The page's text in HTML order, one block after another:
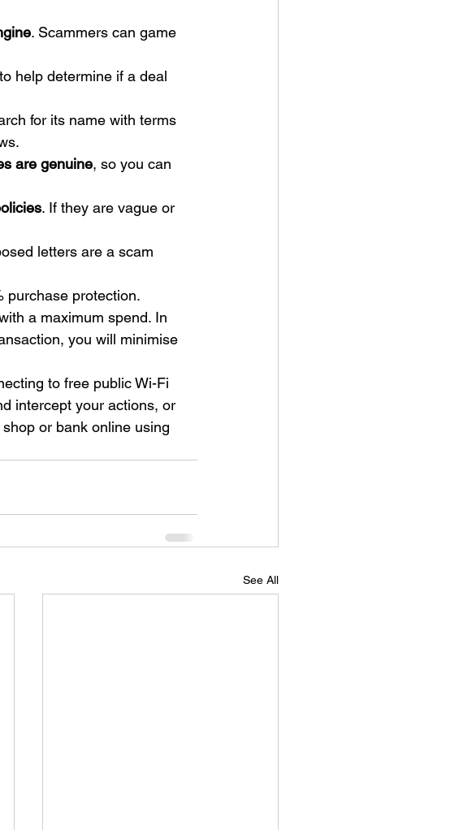
. Scammers can game
help determine if a deal
for its name with terms
are genuine, so you can
. If they are vague or
letters are a scam
purchase protection.
a maximum spend. In
you will minimise
to free public Wi-Fi
intercept your actions, or
or bank online using
See All